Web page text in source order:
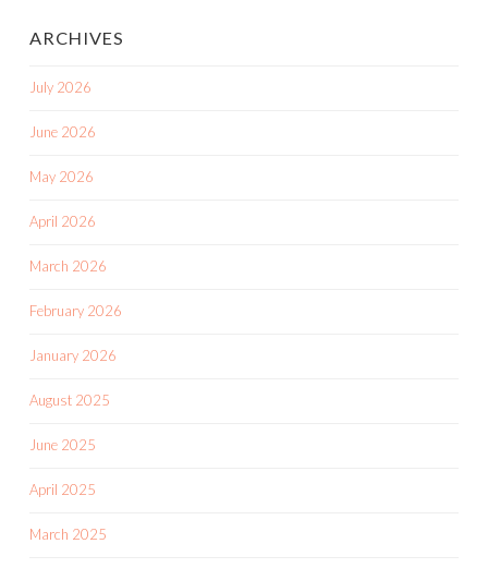
ARCHIVES
July 2026
June 2026
May 2026
April 2026
March 2026
February 2026
January 2026
August 2025
June 2025
April 2025
March 2025